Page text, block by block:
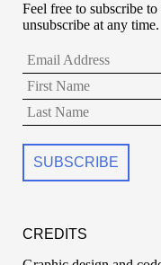
Feel free to subscribe
unsubscribe at any time.
CREDITS